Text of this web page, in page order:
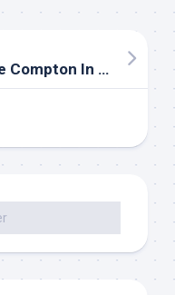
Best Purchase Warehouse Compton In Los Angeles, California